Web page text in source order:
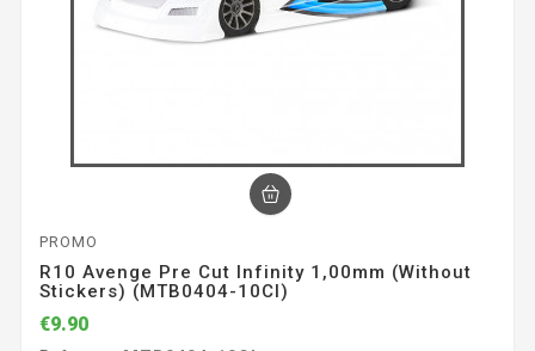
PROMO
R10 Avenge Pre Cut Infinity 1,00mm (without
Stickers) (MTB0404-10CI)
€9.90